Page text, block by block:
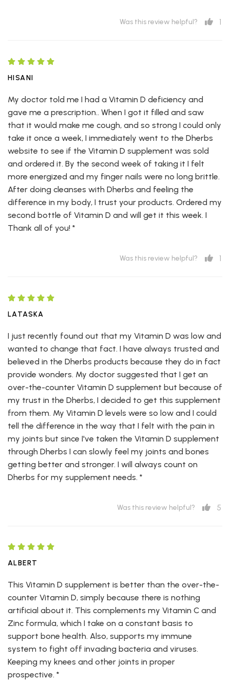
Was this review helpful? 1
HISANI
My doctor told me I had a Vitamin D deficiency and
gave me a prescription.. When I got it filled and saw
that it would make me cough, and so strong I could only
take it once a week, I immediately went to the Dherbs
website to see if the Vitamin D supplement was sold
and ordered it. By the second week of taking it I felt
more energized and my finger nails were no long brittle.
After doing cleanses with Dherbs and feeling the
difference in my body, I trust your products. Ordered my
second bottle of Vitamin D and will get it this week. I
Thank all of you! *
Was this review helpful? 1
LATASKA
I just recently found out that my Vitamin D was low and
wanted to change that fact. I have always trusted and
believed in the Dherbs products because they do in fact
provide wonders. My doctor suggested that I get an
over-the-counter Vitamin D supplement but because of
my trust in the Dherbs, I decided to get this supplement
from them. My Vitamin D levels were so low and I could
tell the difference in the way that I felt with the pain in
my joints but since I've taken the Vitamin D supplement
through Dherbs I can slowly feel my joints and bones
getting better and stronger. I will always count on
Dherbs for my supplement needs. *
Was this review helpful? 5
ALBERT
This Vitamin D supplement is better than the over-the-
counter Vitamin D, simply because there is nothing
artificial about it. This complements my Vitamin C and
Zinc formula, which I take on a constant basis to
support bone health. Also, supports my immune
system to fight off invading bacteria and viruses.
Keeping my knees and other joints in proper
prospective. *